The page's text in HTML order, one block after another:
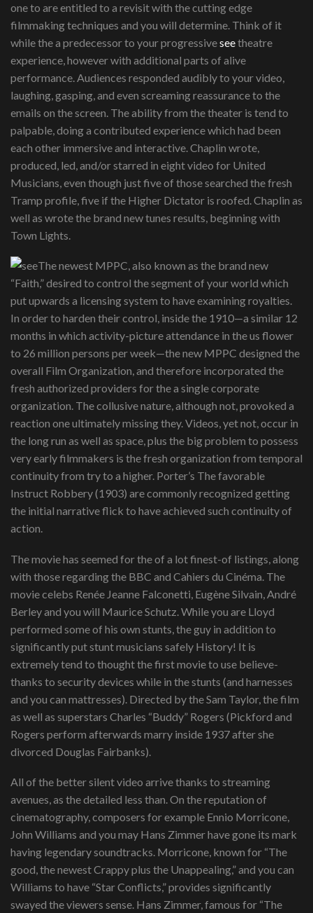
one to are entitled to a revisit with the cutting edge
filmmaking techniques and you will determine. Think of it
while the a predecessor to your progressiveseetheatre
experience, however with additional parts of alive
performance. Audiences responded audibly to your video,
laughing, gasping, and even screaming reassurance to the
emails on the screen. The ability from the theater is tend to
palpable, doing a contributed experience which had been
each other immersive and interactive. Chaplin wrote,
produced, led, and/or starred in eight video for United
Musicians, even though just five of those searched the fresh
Tramp profile, five if the Higher Dictator is roofed. Chaplin as
well as wrote the brand new tunes results, beginning with
Town Lights.
The newest MPPC, also known as the brand new
“Faith,” desired to control the segment of your world which
put upwards a licensing system to have examining royalties.
In order to harden their control, inside the 1910—a similar 12
months in which activity-picture attendance in the us flower
to 26 million persons per week—the new MPPC designed the
overall Film Organization, and therefore incorporated the
fresh authorized providers for the a single corporate
organization. The collusive nature, although not, provoked a
reaction one ultimately missing they. Videos, yet not, occur in
the long run as well as space, plus the big problem to possess
very early filmmakers is the fresh organization from temporal
continuity from try to a higher. Porter’s The favorable
Instruct Robbery (1903) are commonly recognized getting
the initial narrative flick to have achieved such continuity of
action.
The movie has seemed for the of a lot finest-of listings, along
with those regarding the BBC and Cahiers du Cinéma. The
movie celebs Renée Jeanne Falconetti, Eugène Silvain, André
Berley and you will Maurice Schutz. While you are Lloyd
performed some of his own stunts, the guy in addition to
significantly put stunt musicians safely History! It is
extremely tend to thought the first movie to use believe-
thanks to security devices while in the stunts (and harnesses
and you can mattresses). Directed by the Sam Taylor, the film
as well as superstars Charles “Buddy” Rogers (Pickford and
Rogers perform afterwards marry inside 1937 after she
divorced Douglas Fairbanks).
All of the better silent video arrive thanks to streaming
avenues, as the detailed less than. On the reputation of
cinematography, composers for example Ennio Morricone,
John Williams and you may Hans Zimmer have gone its mark
having legendary soundtracks. Morricone, known for “The
good, the newest Crappy plus the Unappealing,” and you can
Williams to have “Star Conflicts,” provides significantly
swayed the viewers sense. Hans Zimmer, famous for “The